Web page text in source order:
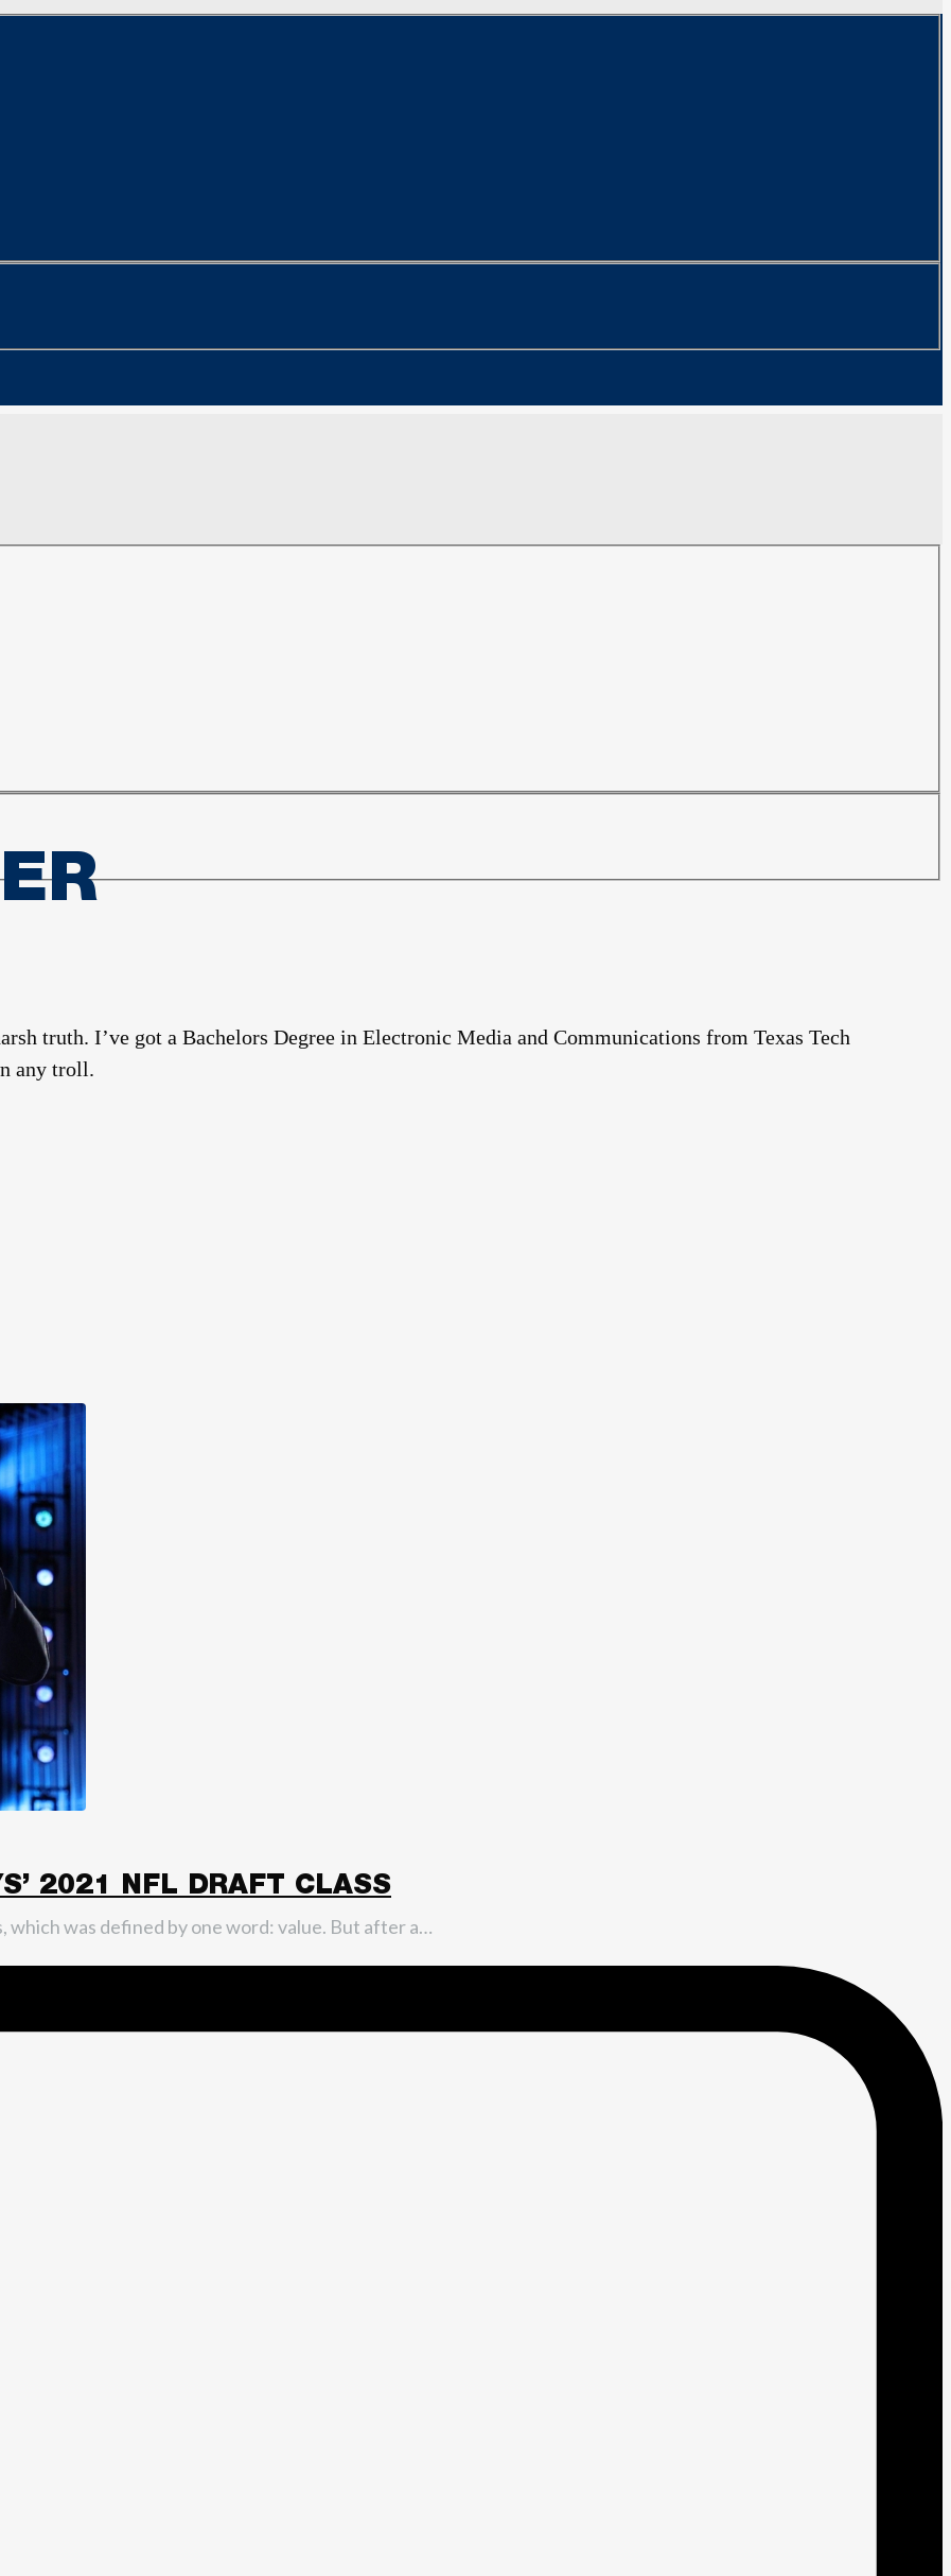
truth. I’ve got a Bachelors Degree in Electronic Media and Communications from Texas Tech
any troll.
2021 NFL DRAFT CLASS
which was defined by one word: value. But after a…